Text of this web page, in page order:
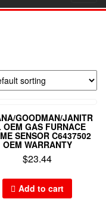
GOODMAN/JANITR
OEM GAS FURNACE
SENSOR C6437502
OEM WARRANTY
$23.44
Add to cart